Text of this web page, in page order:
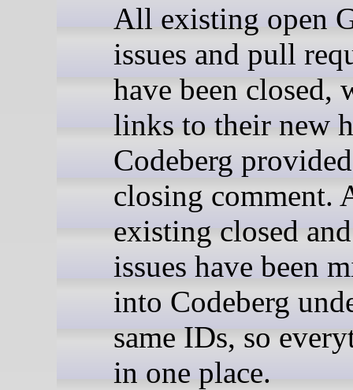
All existing open
issues and pull
have been closed,
links to their new
Codeberg
closing comment.
existing closed
issues have been
into Codeberg
same IDs, so
in one place.